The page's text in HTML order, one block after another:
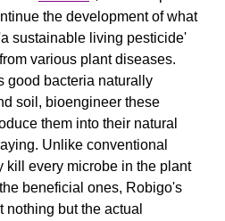
the development of what
sustainable living pesticide'
various plant diseases.
good bacteria naturally
soil, bioengineer these
them into their natural
Unlike conventional
kill every microbe in the plant
beneficial ones, Robigo's
nothing but the actual